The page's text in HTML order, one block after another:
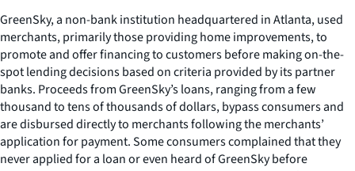
GreenSky, a non-bank institution headquartered in Atlanta, used
merchants, primarily those providing home improvements, to
promote and offer financing to customers before making on-the-
spot lending decisions based on criteria provided by its partner
banks. Proceeds from GreenSky’s loans, ranging from a few
thousand to tens of thousands of dollars, bypass consumers and
are disbursed directly to merchants following the merchants’
application for payment. Some consumers complained that they
never applied for a loan or even heard of GreenSky before